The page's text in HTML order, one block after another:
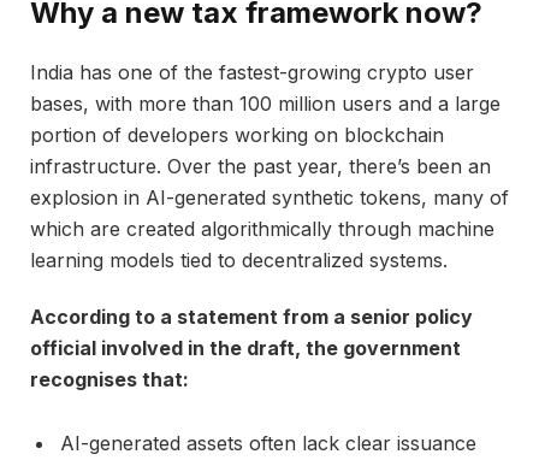
Why a new tax framework now?
India has one of the fastest-growing crypto user
bases, with more than 100 million users and a large
portion of developers working on blockchain
infrastructure. Over the past year, there’s been an
explosion in AI-generated synthetic tokens, many of
which are created algorithmically through machine
learning models tied to decentralized systems.
According to a statement from a senior policy
official involved in the draft, the government
recognises that:
AI-generated assets often lack clear issuance